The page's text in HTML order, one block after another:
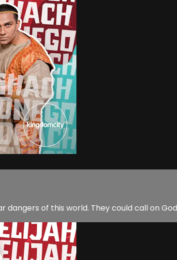
dangers of this world. They could call on